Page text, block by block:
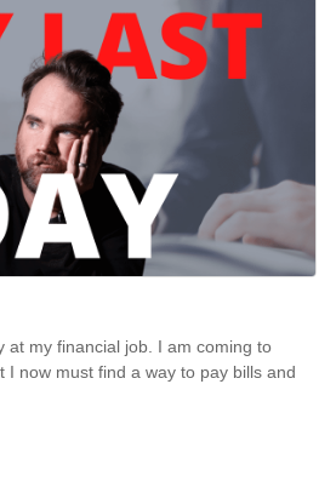
at my financial job. I am coming to
I now must find a way to pay bills and